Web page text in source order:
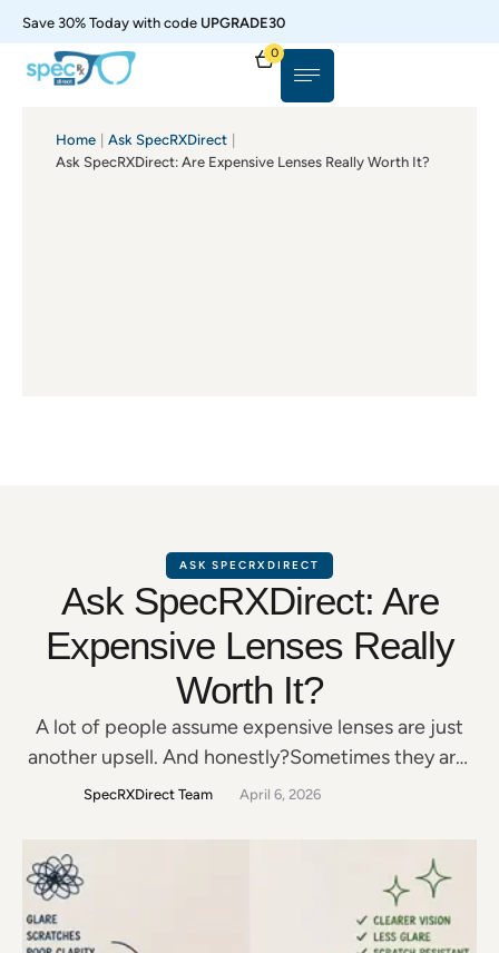
Save 30% Today with code UPGRADE30
0
Home Ask SpecRXDirect
Ask SpecRXDirect: Are Expensive Lenses Really Worth It?
ASK SPECRXDIRECT
Ask SpecRXDirect: Are
Expensive Lenses Really
Worth It?
A lot of people assume expensive lenses are just
another upsell. And honestly?Sometimes they are.
But other times, paying a little more for better
understanding what actually matters—and what
doesn’t. Not All Lens Upgrades Are Equal Some
upgrades genuinely improve your day-to-day
vision. Others?Most people …
SpecRXDirect Team April 6, 2026